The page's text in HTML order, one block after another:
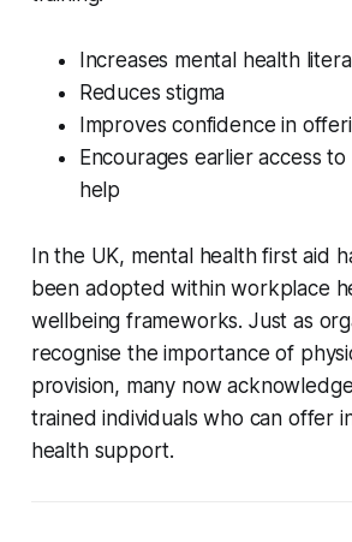
Increases mental health
Reduces stigma
Improves confidence in
Encourages earlier access to
help
In the UK, mental health first aid
been adopted within workplace
wellbeing frameworks. Just as
recognise the importance of
provision, many now
trained individuals who can offer
health support.